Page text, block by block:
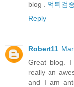
blog . 먹튀검
Reply
Robert11
Great blog. I
really an
and I am